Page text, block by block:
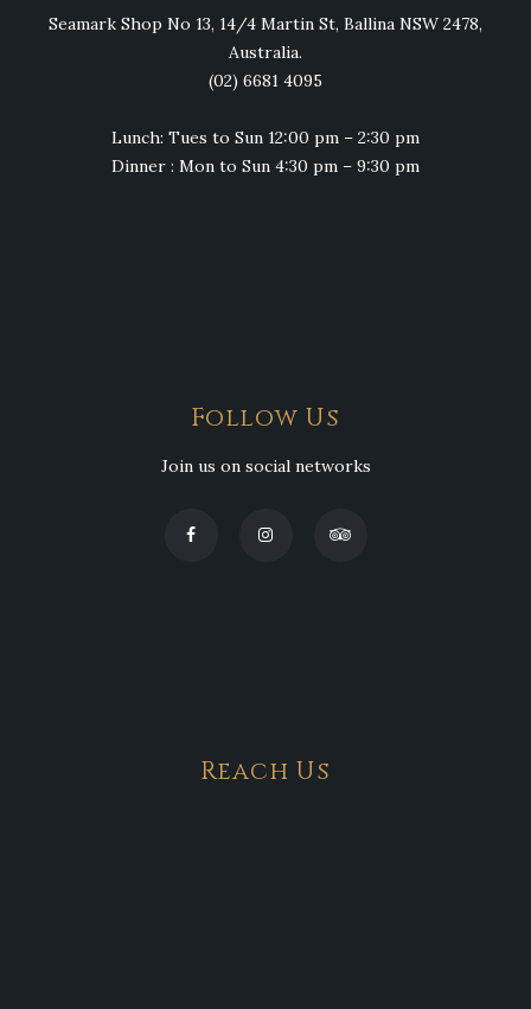
Seamark Shop No 13, 14/4 Martin St, Ballina NSW 2478,
Australia.
(02) 6681 4095
Lunch: Tues to Sun 12:00 pm – 2:30 pm
Dinner : Mon to Sun 4:30 pm – 9:30 pm
Follow Us
Join us on social networks
Reach Us